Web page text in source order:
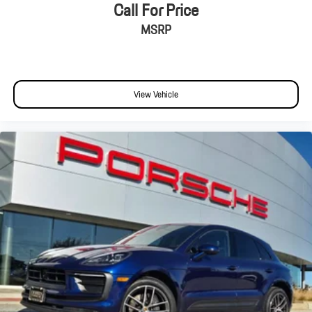
Overhead airbag
Power Liftgate
Brake assist
Electronic Stability Control
Exterior Parking Camera Rear
Delay-off headlights
Fully automatic headlights
Rear fog lights
Panic alarm
Security system
Call For Price
MSRP
View Vehicle